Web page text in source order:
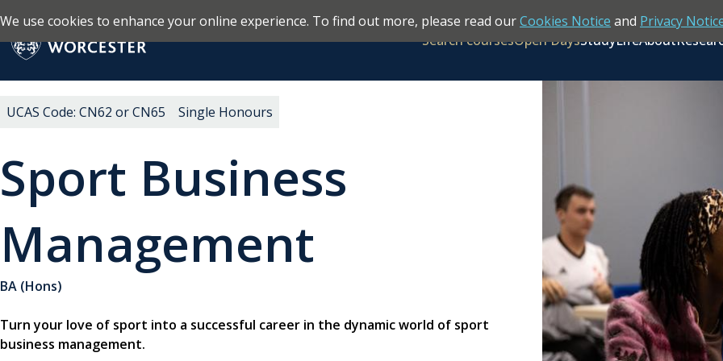
Skip to main content
We use cookies to enhance your online experience. To find out more, please read ourCookies Notice and Privacy
Return to the homepage
Search coursesOpen DaysStudyLifeAbout
Sport Business
Management
BA (Hons)
Turn your love of sport into a successful career in the dynamic world of sport
business management.
UCAS Code: CN62 or CN65 Single Honours